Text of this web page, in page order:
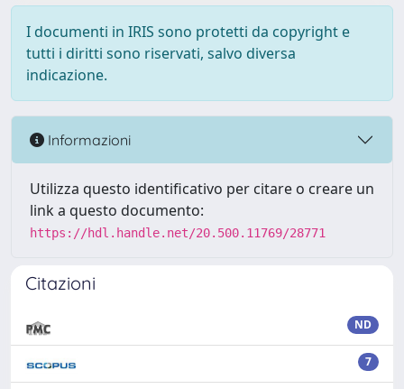
I documenti in IRIS sono protetti da copyright e
tutti i diritti sono riservati, salvo diversa
indicazione.
Informazioni
Utilizza questo identificativo per citare o creare un
link a questo documento:
https://hdl.handle.net/20.500.11769/28771
Citazioni
ND
7